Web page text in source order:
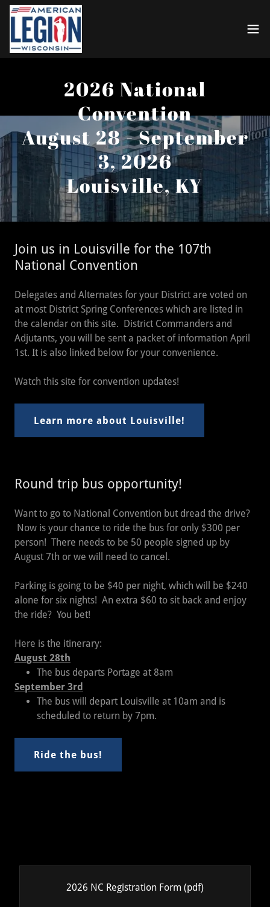
2026 National
Convention
August 28 - September
3, 2026
Louisville, KY
Join us in Louisville for the 107th
National Convention
Delegates and Alternates for your District are voted on
at most District Spring Conferences which are listed in
the calendar on this site. District Commanders and
Adjutants, you will be sent a packet of information April
1st. It is also linked below for your convenience.
Watch this site for convention updates!
Learn more about Louisville!
Round trip bus opportunity!
Want to go to National Convention but dread the drive?
Now is your chance to ride the bus for only $300 per
person! There needs to be 50 people signed up by
August 7th or we will need to cancel.
Parking is going to be $40 per night, which will be $240
alone for six nights! An extra $60 to sit back and enjoy
the ride? You bet!
Here is the itinerary:
August 28th
The bus departs Portage at 8am
September 3rd
The bus will depart Louisville at 10am and is
scheduled to return by 7pm.
Ride the bus!
2026 NC Registration Form (pdf)